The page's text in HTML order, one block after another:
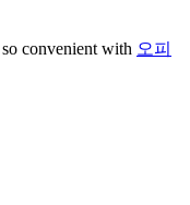
convenient with 오피